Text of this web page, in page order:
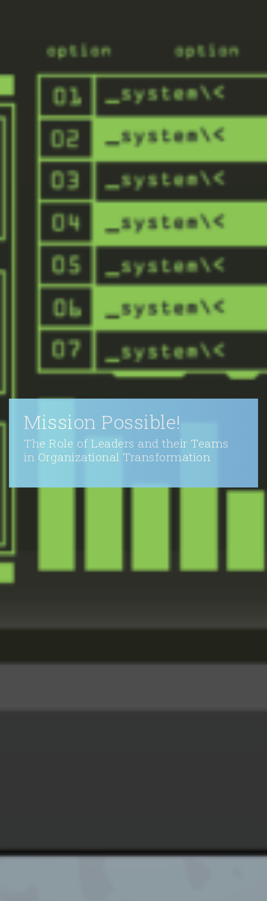
Mission Possible!
The Role of Leaders and their Teams
in Organizational Transformation